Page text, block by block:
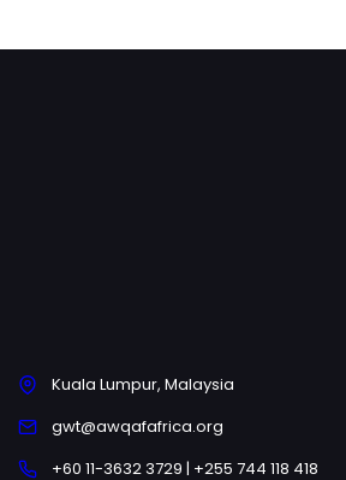
Kuala Lumpur, Malaysia
gwt@awqafafrica.org
+60 11-3632 3729 | +255 744 118 418